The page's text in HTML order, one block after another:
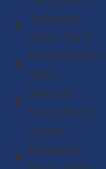
Temecula
Petty Theft
Fontana Petty
Theft
Fullerton
Petty Theft
Lawyer
Pasadena